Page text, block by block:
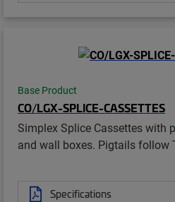
Base Product
CO/LGX-SPLICE-CASSETTES
Simplex Splice Cassettes with
and wall boxes. Pigtails follow
Specifications